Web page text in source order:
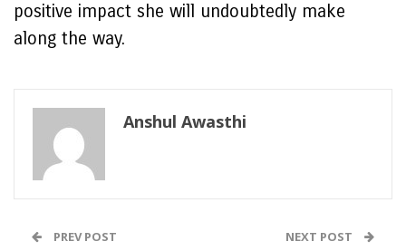
positive impact she will undoubtedly make
along the way.
Anshul Awasthi
PREV POST NEXT POST